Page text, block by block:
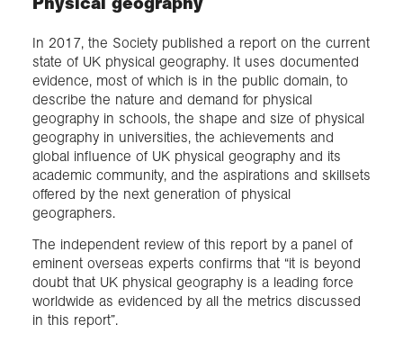
In 2017, the Society published a report on the current
state of UK physical geography. It uses documented
evidence, most of which is in the public domain, to
describe the nature and demand for physical
geography in schools, the shape and size of physical
geography in universities, the achievements and
global influence of UK physical geography and its
academic community, and the aspirations and skillsets
offered by the next generation of physical
geographers.
The independent review of this report by a panel of
eminent overseas experts confirms that “it is beyond
doubt that UK physical geography is a leading force
worldwide as evidenced by all the metrics discussed
in this report”.